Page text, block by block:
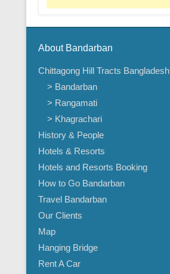
About Bandarban
Chittagong Hill Tracts Bangladesh
> Bandarban
> Rangamati
> Khagrachari
History & People
Hotels & Resorts
Hotels and Resorts Booking
How to Go Bandarban
Travel Bandarban
Our Clients
Map
Hanging Bridge
Rent A Car